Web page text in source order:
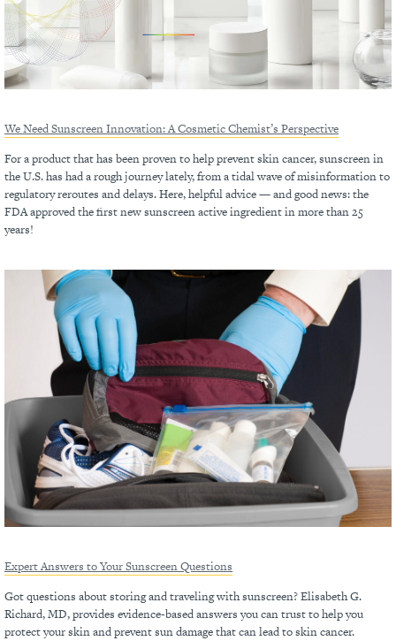
We Need Sunscreen Innovation: A Cosmetic Chemist’s Perspective
For a product that has been proven to help prevent skin cancer, sunscreen in
the U.S. has had a rough journey lately, from a tidal wave of misinformation to
regulatory reroutes and delays. Here, helpful advice — and good news: the
FDA approved the first new sunscreen active ingredient in more than 25
years!
Expert Answers to Your Sunscreen Questions
Got questions about storing and traveling with sunscreen? Elisabeth G.
Richard, MD, provides evidence-based answers you can trust to help you
protect your skin and prevent sun damage that can lead to skin cancer.